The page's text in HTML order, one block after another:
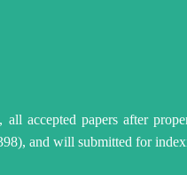
accepted papers after
and will submitted for